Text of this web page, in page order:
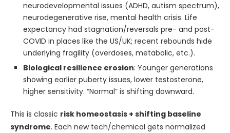
neurodevelopmental issues (ADHD, autism spectrum),
neurodegenerative rise, mental health crisis. Life
expectancy had stagnation/reversals pre- and post-
COVID in places like the US/UK; recent rebounds hide
underlying fragility (overdoses, metabolic, etc.).
Biological resilience erosion: Younger generations
showing earlier puberty issues, lower testosterone,
higher sensitivity. “Normal” is shifting downward.
This is classic risk homeostasis + shifting baseline
syndrome. Each new tech/chemical gets normalized